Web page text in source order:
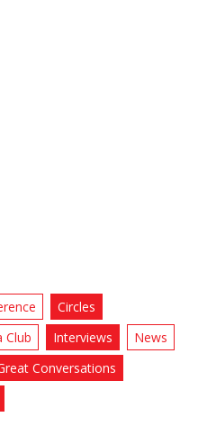
Circles
Club Interviews
News
Conversations